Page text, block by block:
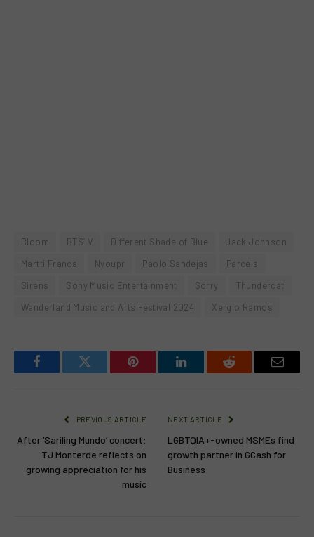
Bloom BTS’ V Different Shade of Blue
Jack Johnson
Martti Franca
Nyoupr Paolo Sandejas
Parcels
Sirens
Sony Music Entertainment Sorry
Thundercat
Wanderland Music and Arts Festival 2024
Xergio Ramos
FacebookTwitter Pinterest LinkedInReddit Email
PREVIOUS ARTICLE
After ‘Sariling Mundo’ concert:
TJ Monterde reflects on
growing appreciation for his
music
NEXT ARTICLE
LGBTQIA+-owned MSMEs find
growth partner in GCash for
Business